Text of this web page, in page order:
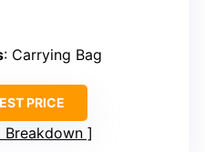
: Carrying Bag
PRICE
Breakdown